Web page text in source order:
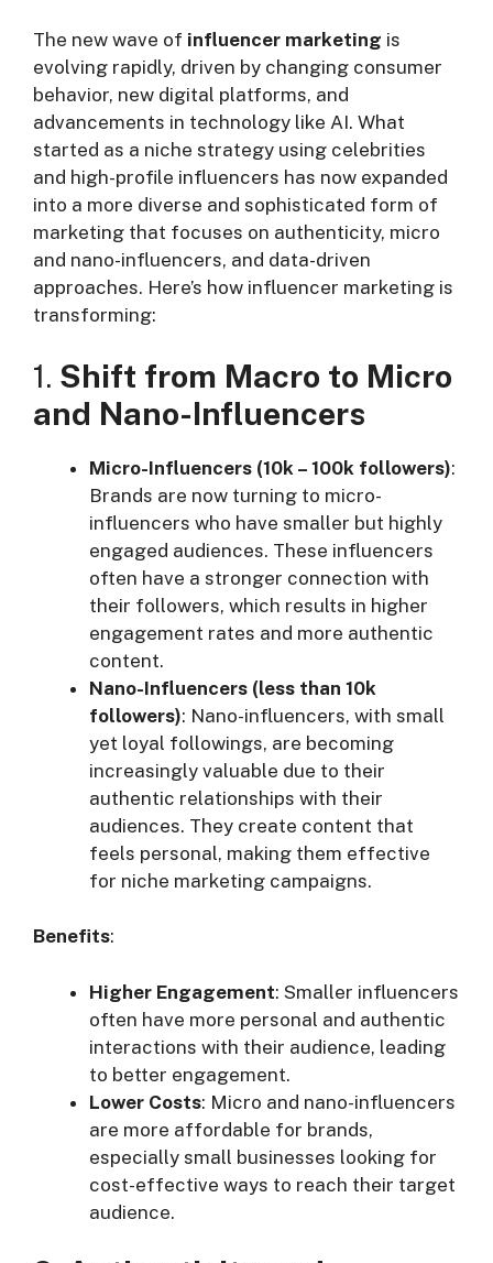
The new wave of influencer marketing is
evolving rapidly, driven by changing consumer
behavior, new digital platforms, and
advancements in technology like AI. What
started as a niche strategy using celebrities
and high-profile influencers has now expanded
into a more diverse and sophisticated form of
marketing that focuses on authenticity, micro
and nano-influencers, and data-driven
approaches. Here’s how influencer marketing is
transforming:
1. Shift from Macro to Micro
and Nano-Influencers
Micro-Influencers (10k – 100k followers):
Brands are now turning to micro-
influencers who have smaller but highly
engaged audiences. These influencers
often have a stronger connection with
their followers, which results in higher
engagement rates and more authentic
content.
Nano-Influencers (less than 10k
followers): Nano-influencers, with small
yet loyal followings, are becoming
increasingly valuable due to their
authentic relationships with their
audiences. They create content that
feels personal, making them effective
for niche marketing campaigns.
Benefits:
Higher Engagement: Smaller influencers
often have more personal and authentic
interactions with their audience, leading
to better engagement.
Lower Costs: Micro and nano-influencers
are more affordable for brands,
especially small businesses looking for
cost-effective ways to reach their target
audience.